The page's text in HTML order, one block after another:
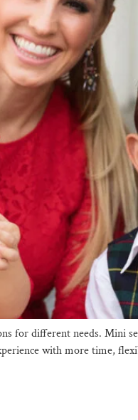
for different needs. Mini
with more time,